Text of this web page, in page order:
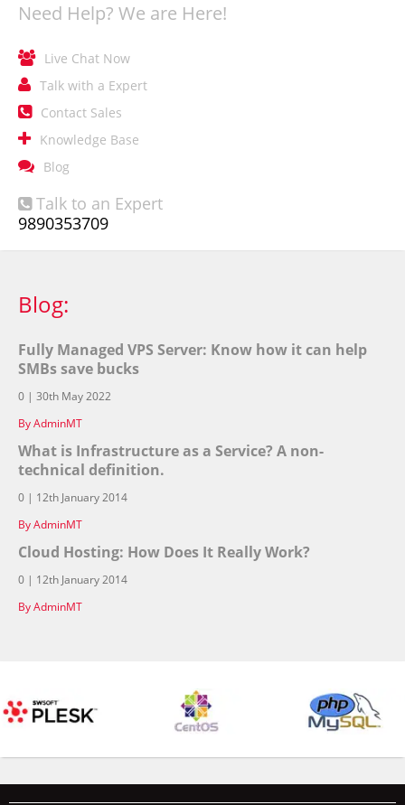
Need Help? We are Here!
 Live Chat Now
 Talk with a Expert
 Contact Sales
 Knowledge Base
 Blog
Talk to an Expert
9890353709
Blog:
Fully Managed VPS Server: Know how it can help
SMBs save bucks
0 | 30th May 2022
By AdminMT
What is Infrastructure as a Service? A non-
technical definition.
0 | 12th January 2014
By AdminMT
Cloud Hosting: How Does It Really Work?
0 | 12th January 2014
By AdminMT